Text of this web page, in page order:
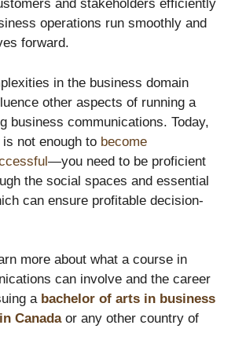
and stakeholders efficiently
operations run smoothly and
forward.
in the business domain
other aspects of running a
business communications. Today,
not enough to become
—you need to be proficient
the social spaces and essential
can ensure profitable decision-
more about what a course in
can involve and the career
a bachelor of arts in business
Canadaor any other country of